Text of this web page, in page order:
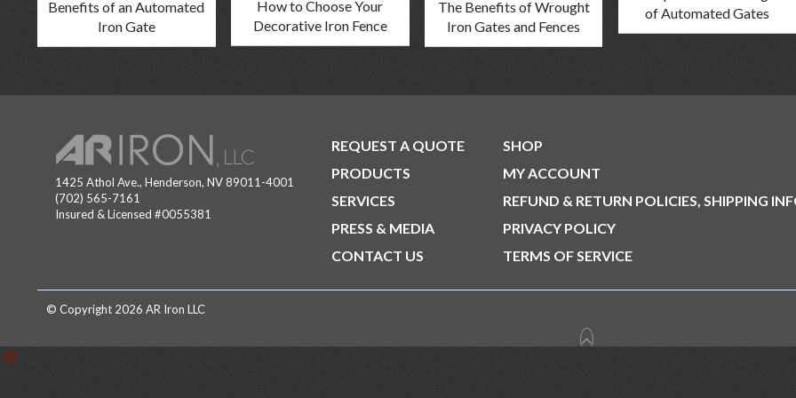
Benefits of an Automated
Iron Gate
How to Choose Your
Decorative Iron Fence
The Benefits of Wrought
Iron Gates and Fences
of Automated Gates
1425 Athol Ave., Henderson, NV 89011-4001
(702) 565-7161
Insured & Licensed #0055381
REQUEST A QUOTE
PRODUCTS
SERVICES
PRESS & MEDIA
CONTACT US
SHOP
MY ACCOUNT
REFUND & RETURN POLICIES, SHIPPING
PRIVACY POLICY
TERMS OF SERVICE
© Copyright 2026 AR Iron LLC